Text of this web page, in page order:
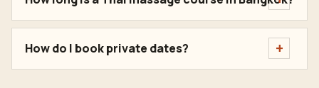
How do I book private dates?